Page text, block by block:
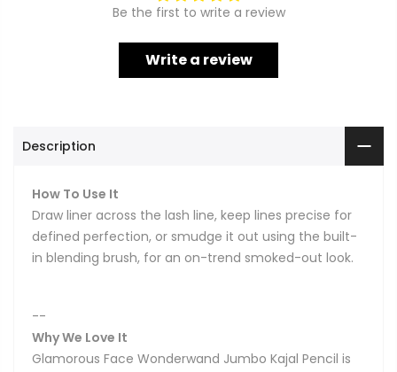
Be the first to write a review
Write a review
Description
How To Use It
Draw liner across the lash line, keep lines precise for
defined perfection, or smudge it out using the built-
in blending brush, for an on-trend smoked-out look.
--
Why We Love It
Glamorous Face Wonderwand Jumbo Kajal Pencil is